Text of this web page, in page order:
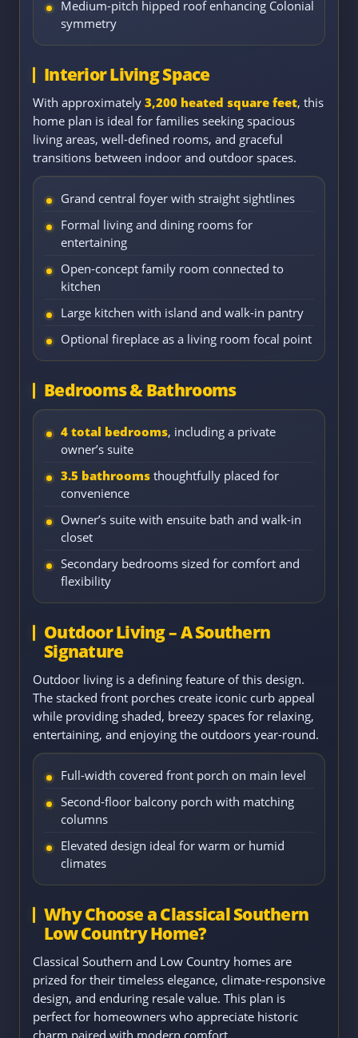
Medium-pitch hipped roof enhancing Colonial
symmetry
Interior Living Space
With approximately 3,200 heated square feet, this
home plan is ideal for families seeking spacious
living areas, well-defined rooms, and graceful
transitions between indoor and outdoor spaces.
Grand central foyer with straight sightlines
Formal living and dining rooms for
entertaining
Open-concept family room connected to
kitchen
Large kitchen with island and walk-in pantry
Optional fireplace as a living room focal point
Bedrooms & Bathrooms
4 total bedrooms, including a private
owner’s suite
3.5 bathrooms thoughtfully placed for
convenience
Owner’s suite with ensuite bath and walk-in
closet
Secondary bedrooms sized for comfort and
flexibility
Outdoor Living – A Southern
Signature
Outdoor living is a defining feature of this design.
The stacked front porches create iconic curb appeal
while providing shaded, breezy spaces for relaxing,
entertaining, and enjoying the outdoors year-round.
Full-width covered front porch on main level
Second-floor balcony porch with matching
columns
Elevated design ideal for warm or humid
climates
Why Choose a Classical Southern
Low Country Home?
Classical Southern and Low Country homes are
prized for their timeless elegance, climate-responsive
design, and enduring resale value. This plan is
perfect for homeowners who appreciate historic